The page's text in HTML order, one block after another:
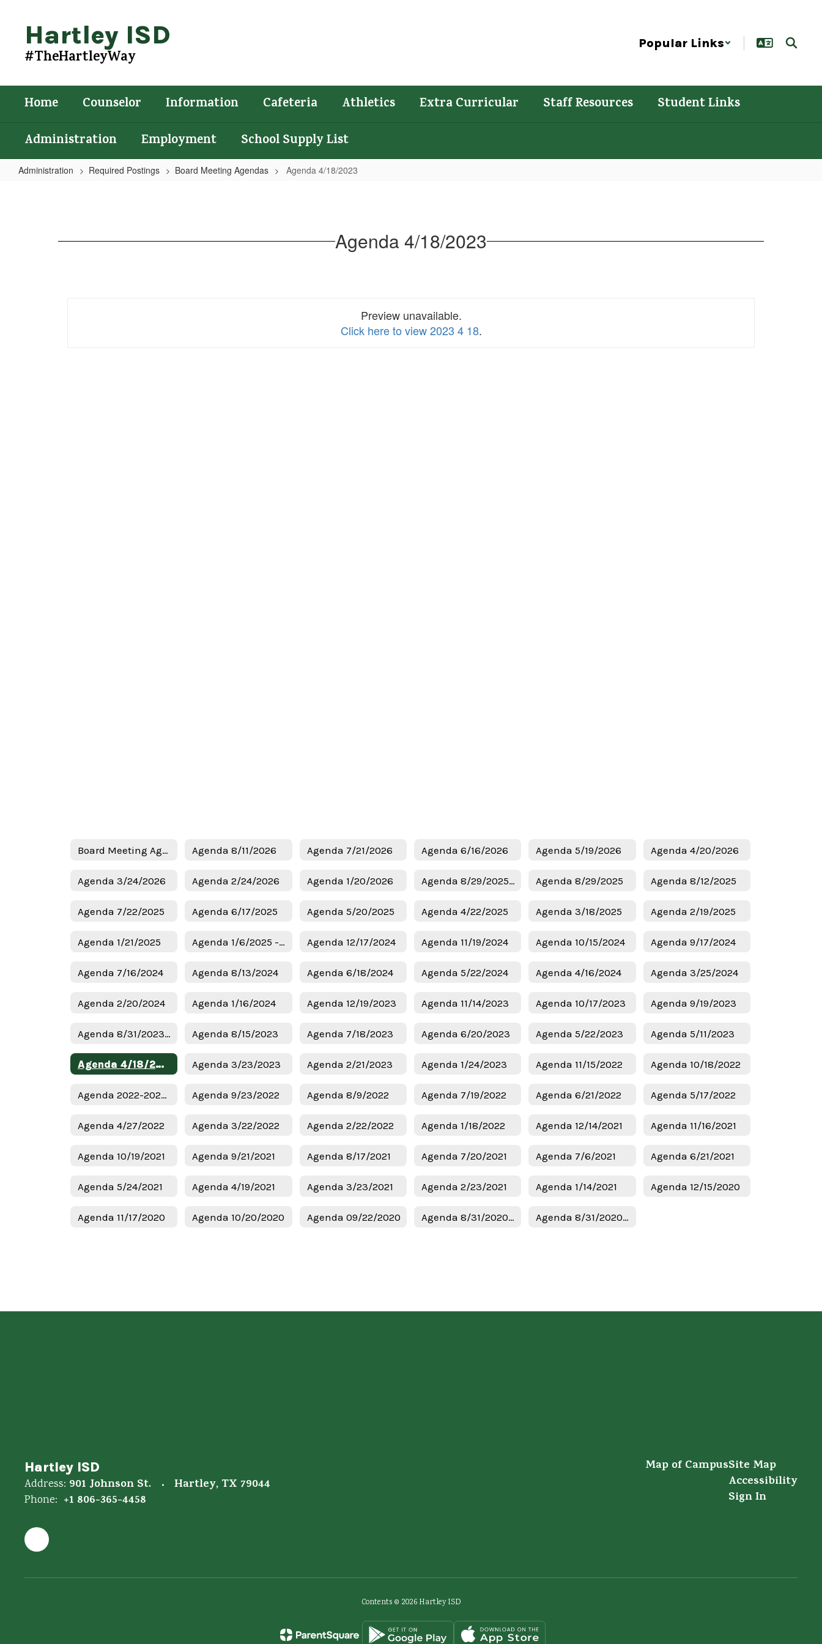
contentHartley ISD
#TheHartleyWay
Popular Links
Home Counselor Information Cafeteria Athletics Extra Curricular Staff Resources
Student Links
Administration
Employment School Supply List
Administration Required Postings Board Meeting Agendas Agenda 4/18/2023
Agenda 4/18/2023
Preview unavailable.
Click here to view 2023 4 18.
Board Meeting Agendas Home Agenda 8/11/2026 Agenda 7/21/2026 Agenda 6/16/2026 Agenda 5/19/2026 Agenda 4/20/2026
Agenda 3/24/2026 Agenda 2/24/2026 Agenda 1/20/2026 Agenda 8/29/2025 - Budget Agenda 8/29/2025 Agenda 8/12/2025
Agenda 7/22/2025 Agenda 6/17/2025 Agenda 5/20/2025 Agenda 4/22/2025 Agenda 3/18/2025 Agenda 2/19/2025
Agenda 1/21/2025 Agenda 1/6/2025 - Superintendent Candidates Agenda 12/17/2024 Agenda 11/19/2024 Agenda 10/15/2024 Agenda 9/17/2024
Agenda 7/16/2024 Agenda 8/13/2024 Agenda 6/18/2024 Agenda 5/22/2024 Agenda 4/16/2024 Agenda 3/25/2024
Agenda 2/20/2024 Agenda 1/16/2024 Agenda 12/19/2023 Agenda 11/14/2023 Agenda 10/17/2023 Agenda 9/19/2023
Agenda 8/31/2023 Budget Agenda 8/15/2023 Agenda 7/18/2023 Agenda 6/20/2023 Agenda 5/22/2023 Agenda 5/11/2023
Agenda 4/18/2023 Agenda 3/23/2023 Agenda 2/21/2023 Agenda 1/24/2023 Agenda 11/15/2022 Agenda 10/18/2022
Agenda 2022-2023 Budget Agenda 9/23/2022 Agenda 8/9/2022 Agenda 7/19/2022 Agenda 6/21/2022 Agenda 5/17/2022
Agenda 4/27/2022 Agenda 3/22/2022 Agenda 2/22/2022 Agenda 1/18/2022 Agenda 12/14/2021 Agenda 11/16/2021
Agenda 10/19/2021 Agenda 9/21/2021 Agenda 8/17/2021 Agenda 7/20/2021 Agenda 7/6/2021 Agenda 6/21/2021
Agenda 5/24/2021 Agenda 4/19/2021 Agenda 3/23/2021 Agenda 2/23/2021 Agenda 1/14/2021 Agenda 12/15/2020
Agenda 11/17/2020 Agenda 10/20/2020 Agenda 09/22/2020 Agenda 8/31/2020 Regular Meeting Agenda 8/31/2020 Budget & Tax Hearing
Hartley ISD
Address: 901 Johnson St. Hartley, TX 79044
Phone: +1 806-365-4458
Map of CampusSite Map
Accessibility
Sign In
Contents © 2026 Hartley ISD